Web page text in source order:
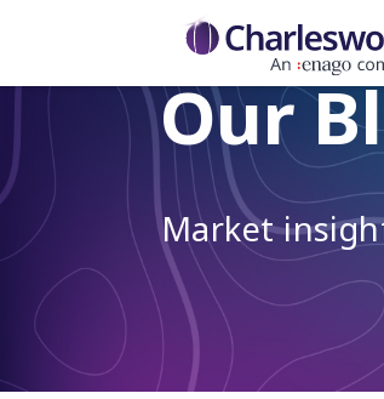
Our
Market